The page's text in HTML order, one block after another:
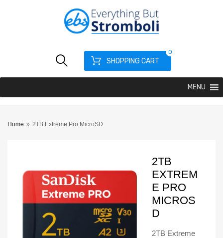
SHOPPING CART
0
MENU
Home » 2TB Extreme Pro MicroSD
2TB
EXTREM
E PRO
MICROS
D
2TB Extreme